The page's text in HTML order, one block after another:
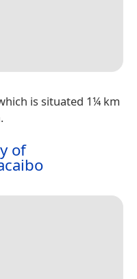
is situated 1¼ km
of